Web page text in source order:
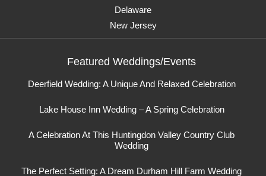
Delaware
New Jersey
Featured Weddings/Events
Deerfield Wedding: A Unique And Relaxed Celebration
Lake House Inn Wedding – A Spring Celebration
A Celebration At This Huntingdon Valley Country Club
Wedding
The Perfect Setting: A Dream Durham Hill Farm Wedding